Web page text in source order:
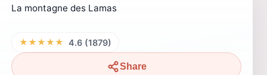
La montagne des Lamas
★★★★★ 4.6 (1879)
Share